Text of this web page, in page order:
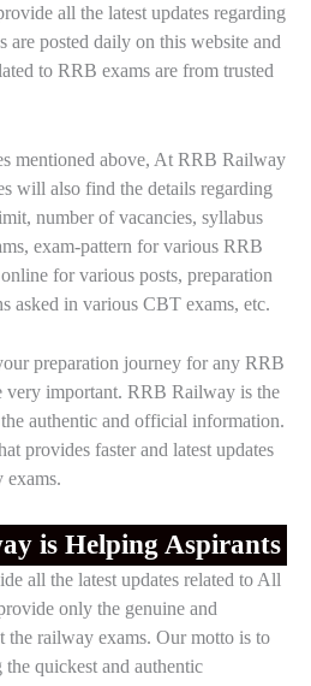
all the latest updates regarding
are posted daily on this website and
to RRB exams are from trusted
mentioned above, At RRB Railway
will also find the details regarding
number of vacancies, syllabus
exam-pattern for various RRB
for various posts, preparation
asked in various CBT exams, etc.
preparation journey for any RRB
very important. RRB Railway is the
authentic and official information.
provides faster and latest updates
exams.
is Helping Aspirants
all the latest updates related to All
only the genuine and
the railway exams. Our motto is to
quickest and authentic